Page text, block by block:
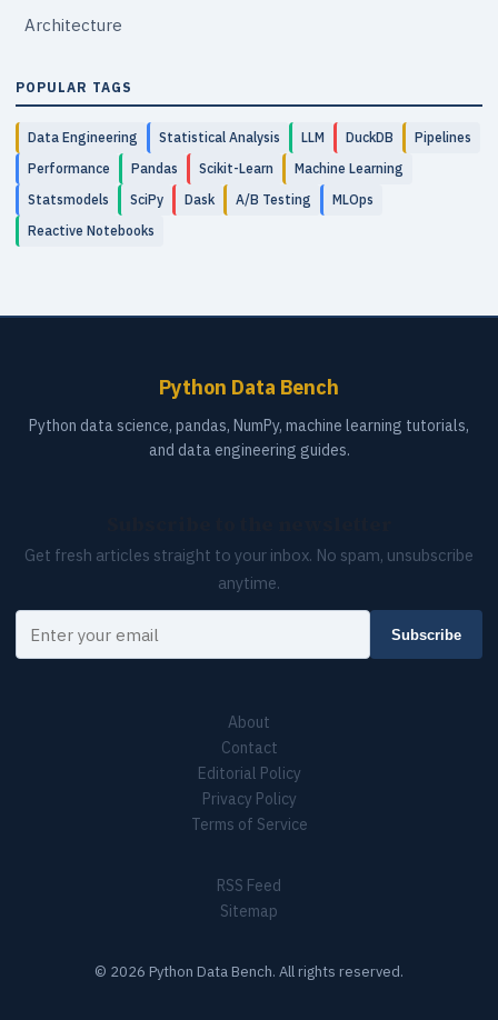
Architecture
POPULAR TAGS
Data Engineering Statistical Analysis LLM DuckDB
Pipelines
Performance
Pandas Scikit-Learn
Machine Learning
Statsmodels
SciPy Dask A/B Testing
MLOps
Reactive Notebooks
Python Data Bench
Python data science, pandas, NumPy, machine learning tutorials,
and data engineering guides.
Get fresh articles straight to your inbox. No spam, unsubscribe
anytime.
Subscribe
About
Contact
Editorial Policy
Privacy Policy
Terms of Service
RSS Feed
Sitemap
© 2026 Python Data Bench. All rights reserved.